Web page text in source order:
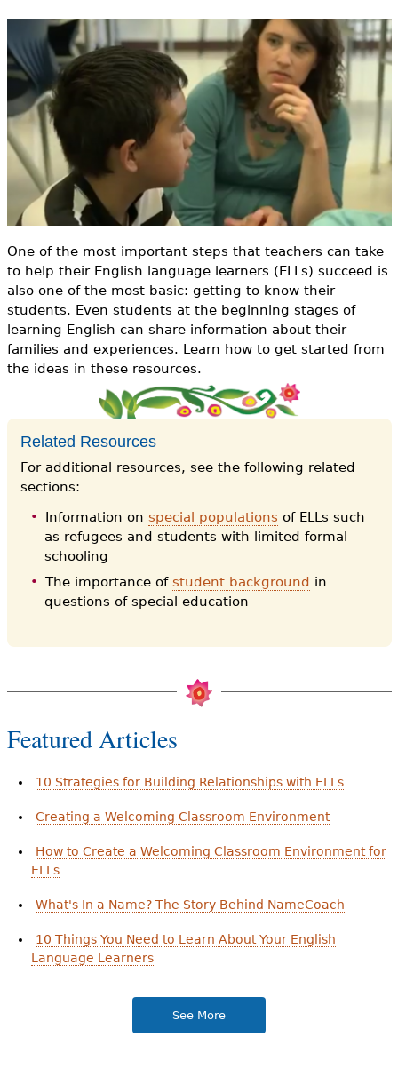
Videos
Audience
Resource Library
e
h
e
r
e
One of the most important steps that teachers can take
to help their English language learners (ELLs) succeed is
also one of the most basic: getting to know their
students. Even students at the beginning stages of
learning English can share information about their
families and experiences. Learn how to get started from
the ideas in these resources.
Related Resources
For additional resources, see the following related
sections:
Information on special populations of ELLs such
as refugees and students with limited formal
schooling
The importance of student background in
questions of special education
Featured Articles
10 Strategies for Building Relationships with ELLs
Creating a Welcoming Classroom Environment
How to Create a Welcoming Classroom Environment for
ELLs
What's In a Name? The Story Behind NameCoach
10 Things You Need to Learn About Your English
Language Learners
See More